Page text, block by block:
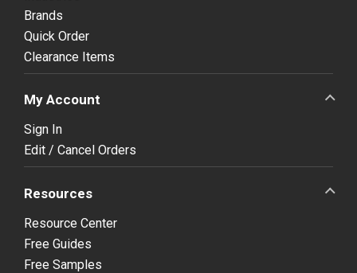
Brands
Quick Order
Clearance Items
My Account
Sign In
Edit / Cancel Orders
Resources
Resource Center
Free Guides
Free Samples